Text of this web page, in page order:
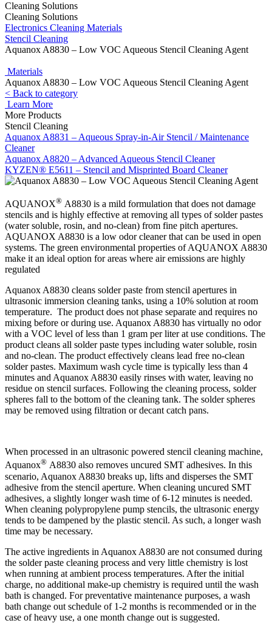
Cleaning Solutions
Cleaning Solutions
Electronics Cleaning Materials
Stencil Cleaning
Aquanox A8830 – Low VOC Aqueous Stencil Cleaning Agent
Materials
Aquanox A8830 – Low VOC Aqueous Stencil Cleaning Agent
< Back to category
Learn More
More Products
Stencil Cleaning
Aquanox A8831 – Aqueous Spray-in-Air Stencil / Maintenance
Cleaner
Aquanox A8820 – Advanced Aqueous Stencil Cleaner
KYZEN® E5611 – Stencil and Misprinted Board Cleaner
AQUANOX® A8830 is a mild formulation that does not damage
stencils and is highly effective at removing all types of solder pastes
(water soluble, rosin, and no-clean) from fine pitch apertures.
AQUANOX A8830 is a low odor cleaner that can be used in open
systems. The green environmental properties of AQUANOX A8830
make it an ideal option for areas where air emissions are highly
regulated
Aquanox A8830 cleans solder paste from stencil apertures in
ultrasonic immersion cleaning tanks, using a 10% solution at room
temperature. The product does not phase separate and requires no
mixing before or during use. Aquanox A8830 has virtually no odor
with a VOC level of less than 1 gram per liter at use conditions. The
product cleans all solder paste types including water soluble, rosin
and no-clean. The product effectively cleans lead free no-clean
solder pastes. Maximum wash cycle time is typically less than 4
minutes and Aquanox A8830 easily rinses with water, leaving no
residue on stencil surfaces. Following the cleaning process, solder
spheres fall to the bottom of the cleaning tank. The solder spheres
may be removed using filtration or decant catch pans.
When processed in an ultrasonic powered stencil cleaning machine,
Aquanox® A8830 also removes uncured SMT adhesives. In this
scenario, Aquanox A8830 breaks up, lifts and disperses the SMT
adhesive from the stencil aperture. When cleaning uncured SMT
adhesives, a slightly longer wash time of 6-12 minutes is needed.
When cleaning polypropylene pump stencils, the ultrasonic energy
tends to be dampened by the plastic stencil. As such, a longer wash
time may be necessary.
The active ingredients in Aquanox A8830 are not consumed during
the solder paste cleaning process and very little chemistry is lost
when running at ambient process temperatures. After the initial
charge, no additional make-up chemistry is required until the wash
bath is changed. For preventative maintenance purposes, a wash
bath change out schedule of 1-2 months is recommended or in the
case of heavy use, a one month change out is suggested.